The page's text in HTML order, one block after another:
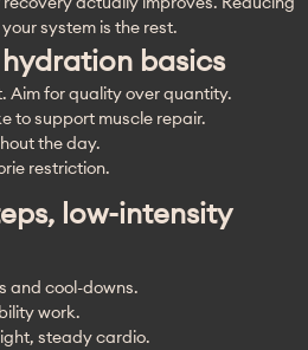
system is the rest.
basics
Aim for quality over quantity.
to support muscle repair.
the day.
restriction.
low-intensity
and cool-downs.
work.
steady cardio.